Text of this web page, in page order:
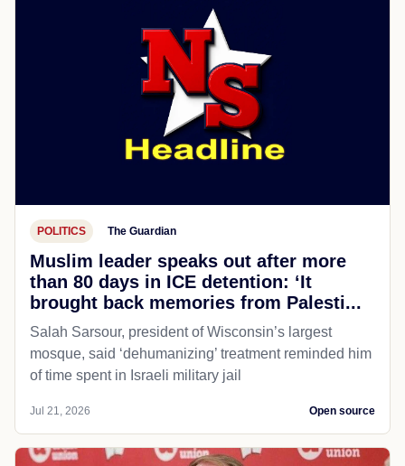
POLITICS The Guardian
Muslim leader speaks out after more
than 80 days in ICE detention: ‘It
brought back memories from Palesti...
Salah Sarsour, president of Wisconsin’s largest
mosque, said ‘dehumanizing’ treatment reminded him
of time spent in Israeli military jail
Jul 21, 2026 Open source